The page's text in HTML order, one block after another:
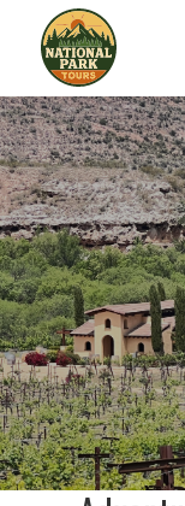
VINES
AND
Kayak,